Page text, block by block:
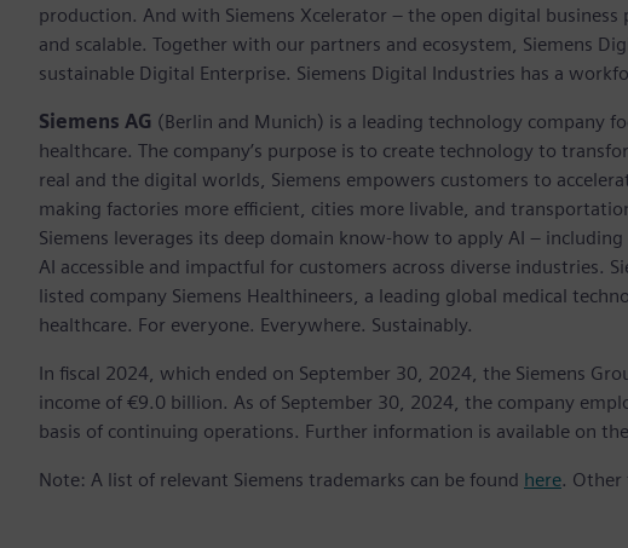
production. And with Siemens Xcelerator – the open digital business
and scalable. Together with our partners and ecosystem, Siemens
sustainable Digital Enterprise. Siemens Digital Industries has a
Siemens AG (Berlin and Munich) is a leading technology company
healthcare. The company’s purpose is to create technology to
real and the digital worlds, Siemens empowers customers to
making factories more efficient, cities more livable, and
Siemens leverages its deep domain know-how to apply AI –
AI accessible and impactful for customers across diverse industries.
listed company Siemens Healthineers, a leading global medical
healthcare. For everyone. Everywhere. Sustainably.
In fiscal 2024, which ended on September 30, 2024, the Siemens
income of €9.0 billion. As of September 30, 2024, the company
basis of continuing operations. Further information is available on
Note: A list of relevant Siemens trademarks can be found here. Other